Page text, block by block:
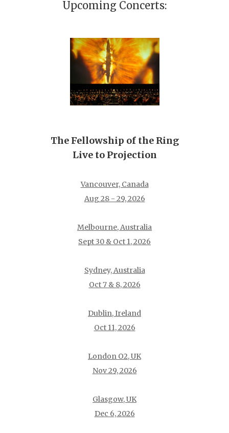
Upcoming Concerts:
The Fellowship of the Ring
Live to Projection
Vancouver, Canada
Aug 28 - 29, 2026
Melbourne, Australia
Sept 30 & Oct 1, 2026
Sydney, Australia
Oct 7 & 8, 2026
Dublin, Ireland
Oct 11, 2026
London O2, UK
Nov 29, 2026
Glasgow, UK
Dec 6, 2026